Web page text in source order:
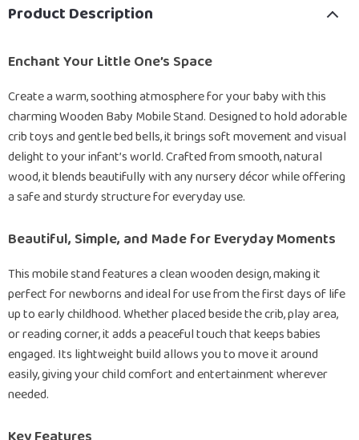
Product Description
Enchant Your Little One’s Space
Create a warm, soothing atmosphere for your baby with this
charming Wooden Baby Mobile Stand. Designed to hold adorable
crib toys and gentle bed bells, it brings soft movement and visual
delight to your infant’s world. Crafted from smooth, natural
wood, it blends beautifully with any nursery décor while offering
a safe and sturdy structure for everyday use.
Beautiful, Simple, and Made for Everyday Moments
This mobile stand features a clean wooden design, making it
perfect for newborns and ideal for use from the first days of life
up to early childhood. Whether placed beside the crib, play area,
or reading corner, it adds a peaceful touch that keeps babies
engaged. Its lightweight build allows you to move it around
easily, giving your child comfort and entertainment wherever
needed.